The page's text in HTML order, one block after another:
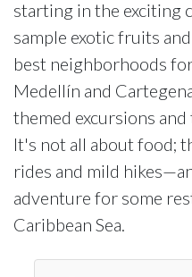
starting in the exciting
sample exotic fruits
best neighborhoods
Medellín and
themed excursions
It's not all about food;
rides and mild
adventure for some
Caribbean Sea.